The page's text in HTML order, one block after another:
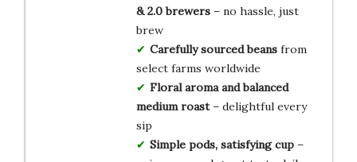
& 2.0 brewers– no hassle, just
brew
Carefully sourced beansfrom
select farms worldwide
Floral aroma and balanced
medium roast– delightful every
sip
Simple pods, satisfying cup–